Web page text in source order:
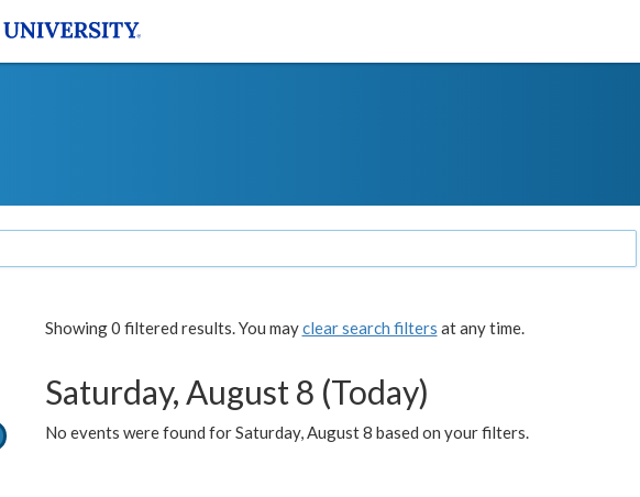
Showing 0 filtered results. You mayclear search filters at any time.
Saturday, August 8 (Today)
No events were found for Saturday, August 8 based on your filters.